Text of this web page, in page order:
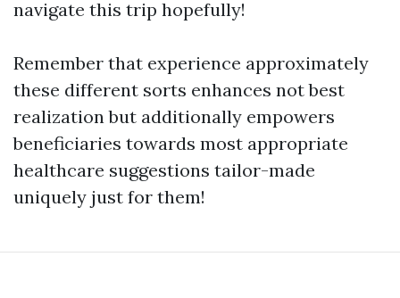
navigate this trip hopefully!
Remember that experience approximately
these different sorts enhances not best
realization but additionally empowers
beneficiaries towards most appropriate
healthcare suggestions tailor-made
uniquely just for them!